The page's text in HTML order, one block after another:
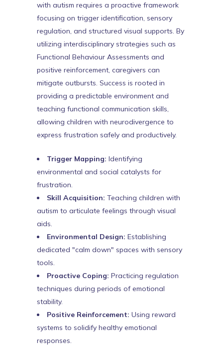
with autism requires a proactive framework
focusing on trigger identification, sensory
regulation, and structured visual supports. By
utilizing interdisciplinary strategies such as
Functional Behaviour Assessments and
positive reinforcement, caregivers can
mitigate outbursts. Success is rooted in
providing a predictable environment and
teaching functional communication skills,
allowing children with neurodivergence to
express frustration safely and productively.
Trigger Mapping: Identifying
environmental and social catalysts for
frustration.
Skill Acquisition: Teaching children with
autism to articulate feelings through visual
aids.
Environmental Design: Establishing
dedicated "calm down" spaces with sensory
tools.
Proactive Coping: Practicing regulation
techniques during periods of emotional
stability.
Positive Reinforcement: Using reward
systems to solidify healthy emotional
responses.